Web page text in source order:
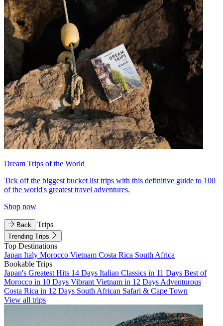
Dream Trips of the World
Tick off the biggest bucket list trips with this definitive guide to 100
of the world's greatest travel adventures.
Shop now
Back Trips
Trending Trips
Top Destinations
Japan Italy Morocco Vietnam Costa Rica South Africa
Bookable Trips
Japan's Greatest Hits 14 Days Italian Classics in 11 Days Best of
Morocco in 10 Days Vibrant Vietnam in 12 Days Adventurous
Costa Rica in 12 Days South African Safari & Cape Town
View all trips